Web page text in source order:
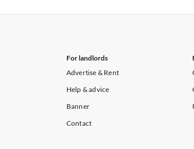
For landlords
Advertise & Rent
Help & advice
Banner
Contact